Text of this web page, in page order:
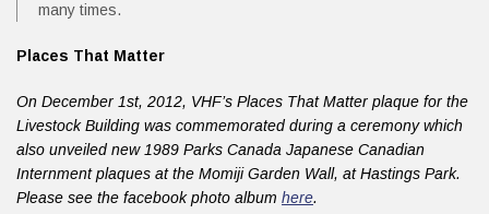
many times.
Places That Matter
On December 1st, 2012, VHF’s Places That Matter plaque for the
Livestock Building was commemorated during a ceremony which
also unveiled new 1989 Parks Canada Japanese Canadian
Internment plaques at the Momiji Garden Wall, at Hastings Park.
Please see the facebook photo album here.